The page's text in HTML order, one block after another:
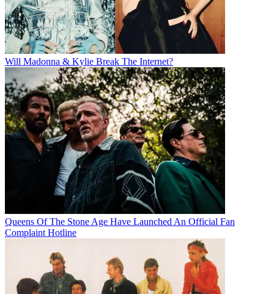
Will Madonna & Kylie Break The Internet?
Queens Of The Stone Age Have Launched An Official Fan
Complaint Hotline